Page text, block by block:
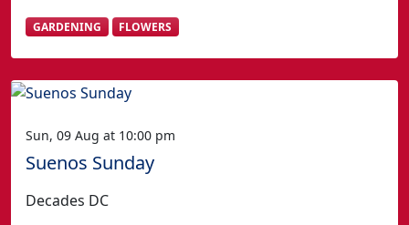
GARDENING FLOWERS
Sun, 09 Aug at 10:00 pm
Suenos Sunday
Decades DC